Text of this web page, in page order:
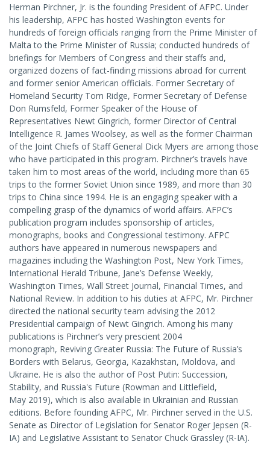
Herman Pirchner, Jr. is the founding President of AFPC. Under
his leadership, AFPC has hosted Washington events for
hundreds of foreign officials ranging from the Prime Minister of
Malta to the Prime Minister of Russia; conducted hundreds of
briefings for Members of Congress and their staffs and,
organized dozens of fact-finding missions abroad for current
and former senior American officials. Former Secretary of
Homeland Security Tom Ridge, Former Secretary of Defense
Don Rumsfeld, Former Speaker of the House of
Representatives Newt Gingrich, former Director of Central
Intelligence R. James Woolsey, as well as the former Chairman
of the Joint Chiefs of Staff General Dick Myers are among those
who have participated in this program. Pirchner’s travels have
taken him to most areas of the world, including more than 65
trips to the former Soviet Union since 1989, and more than 30
trips to China since 1994. He is an engaging speaker with a
compelling grasp of the dynamics of world affairs. AFPC’s
publication program includes sponsorship of articles,
monographs, books and Congressional testimony. AFPC
authors have appeared in numerous newspapers and
magazines including the Washington Post, New York Times,
International Herald Tribune, Jane’s Defense Weekly,
Washington Times, Wall Street Journal, Financial Times, and
National Review. In addition to his duties at AFPC, Mr. Pirchner
directed the national security team advising the 2012
Presidential campaign of Newt Gingrich. Among his many
publications is Pirchner’s very prescient 2004
monograph, Reviving Greater Russia: The Future of Russia’s
Borders with Belarus, Georgia, Kazakhstan, Moldova, and
Ukraine. He is also the author of Post Putin: Succession,
Stability, and Russia's Future (Rowman and Littlefield,
May 2019), which is also available in Ukrainian and Russian
editions. Before founding AFPC, Mr. Pirchner served in the U.S.
Senate as Director of Legislation for Senator Roger Jepsen (R-
IA) and Legislative Assistant to Senator Chuck Grassley (R-IA).